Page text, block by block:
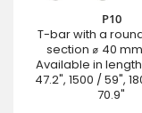
P10
T-bar with a
section ⌀ 40 mm
Available in
47.2", 1500 / 59",
70.9"